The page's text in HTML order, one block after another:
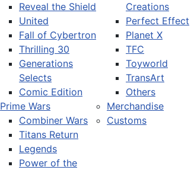
Reveal the Shield
United
Fall of Cybertron
Thrilling 30
Generations
Selects
Comic Edition
Prime Wars
Combiner Wars
Titans Return
Legends
Power of the
Creations
Perfect Effect
Planet X
TFC
Toyworld
TransArt
Others
Merchandise
Customs